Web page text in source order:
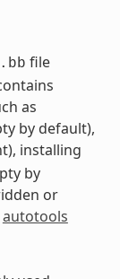
.bb file
as
by default),
installing
by
or
autotools